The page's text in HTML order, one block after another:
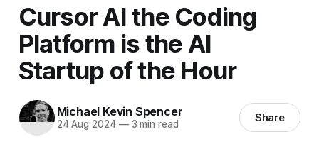
Cursor AI the Coding
Platform is the AI
Startup of the Hour
Michael Kevin Spencer
24 Aug 2024 —3 min read Share